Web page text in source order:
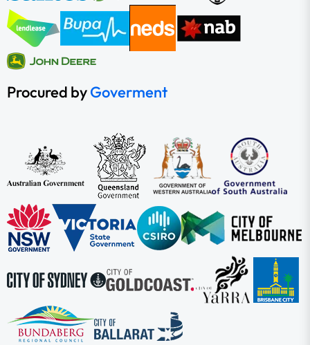
Procured byGoverment